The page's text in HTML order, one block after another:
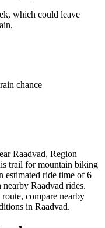
which could leave
chance
Raadvad, Region
trail for mountain biking
estimated ride time of 6
Raadvad rides.
compare nearby
in Raadvad.